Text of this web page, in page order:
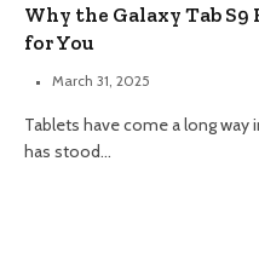
Why the Galaxy Tab
for You
March 31, 2025
Tablets have come a long way
has stood…